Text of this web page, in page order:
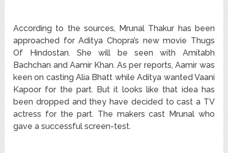
According to the sources, Mrunal Thakur has been
approached for Aditya Chopra’s new movie Thugs
Of Hindostan. She will be seen with Amitabh
Bachchan and Aamir Khan. As per reports, Aamir was
keen on casting Alia Bhatt while Aditya wanted Vaani
Kapoor for the part. But it looks like that idea has
been dropped and they have decided to cast a TV
actress for the part. The makers cast Mrunal who
gave a successful screen-test.